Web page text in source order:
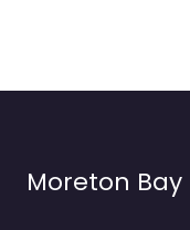
Moreton Bay